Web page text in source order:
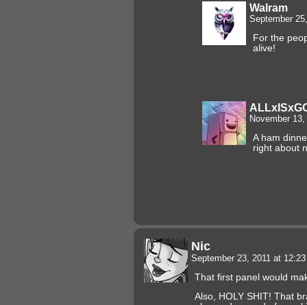
Walram
September
For the
alive!
November
A ham
right about
Nic
September 23, 2011 at
That first panel would
Also, HOLY SHIT! That